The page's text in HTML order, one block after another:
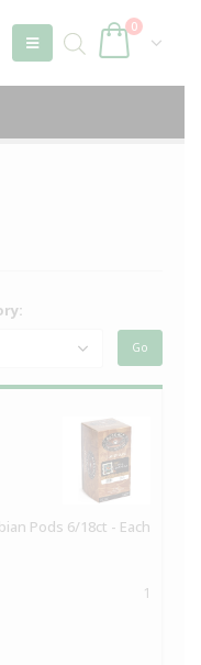
0
Pods 6/18ct - Each
1